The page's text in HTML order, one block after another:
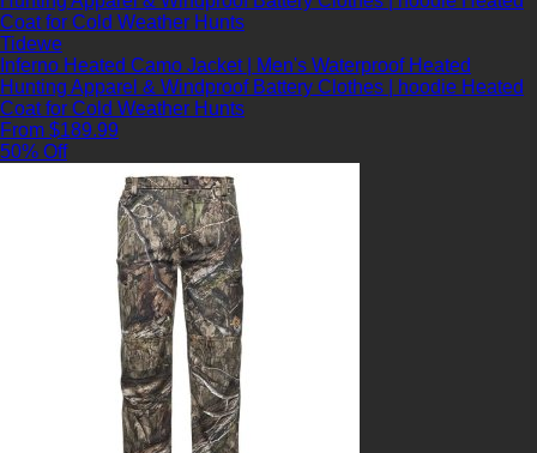
Tidewe
Inferno Heated Camo Jacket | Men's Waterproof Heated
Hunting Apparel & Windproof Battery Clothes | hoodie Heated
Coat for Cold Weather Hunts
From $189.99
50% Off